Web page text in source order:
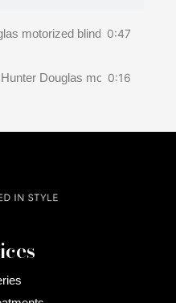
motorized blinds 0:47
Douglas motorized blinds
0:16